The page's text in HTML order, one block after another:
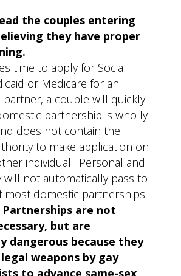
the couples entering
they have proper
time to apply for Social
or Medicare for an
partner, a couple will quickly
partnership is wholly
does not contain the
to make application on
individual. Personal and
not automatically pass to
domestic partnerships.
are not
but are
dangerous because they
weapons by gay
to advance same-sex